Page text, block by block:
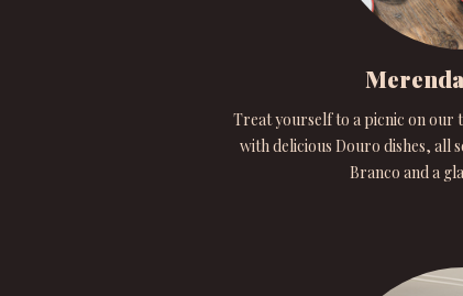
Treat yourself to a picnic on
with delicious Douro dishes, all
Branco and a